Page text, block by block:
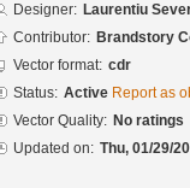
Designer: Laurentiu
Contributor: Brandstory
Vector format: cdr
Status: Active Report as
Vector Quality: No ratings
Updated on: Thu, 01/29/